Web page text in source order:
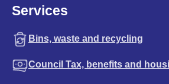
Services
Bins, waste and recycling
Council Tax, benefits and